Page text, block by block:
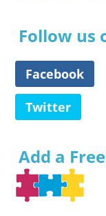
Follow us
Facebook
Twitter
Add a